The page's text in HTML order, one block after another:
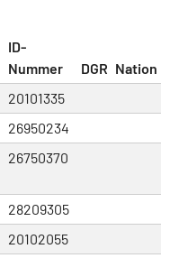
ID-
Nummer
DGR Nation
20101335
26950234
26750370
28209305
20102055